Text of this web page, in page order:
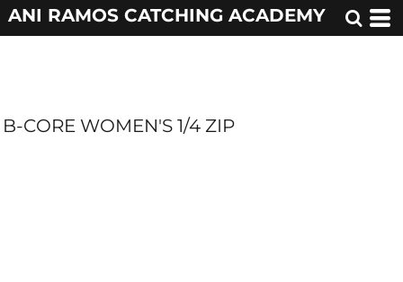
ANI RAMOS CATCHING ACADEMY
B-CORE WOMEN'S 1/4 ZIP